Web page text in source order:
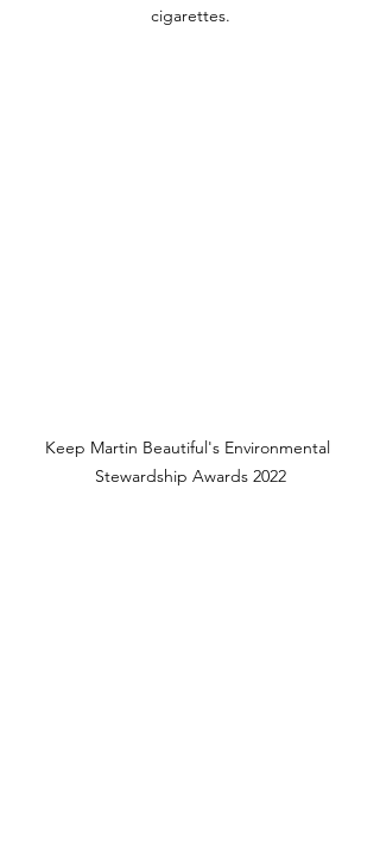
cigarettes.
Keep Martin Beautiful's Environmental
Stewardship Awards 2022